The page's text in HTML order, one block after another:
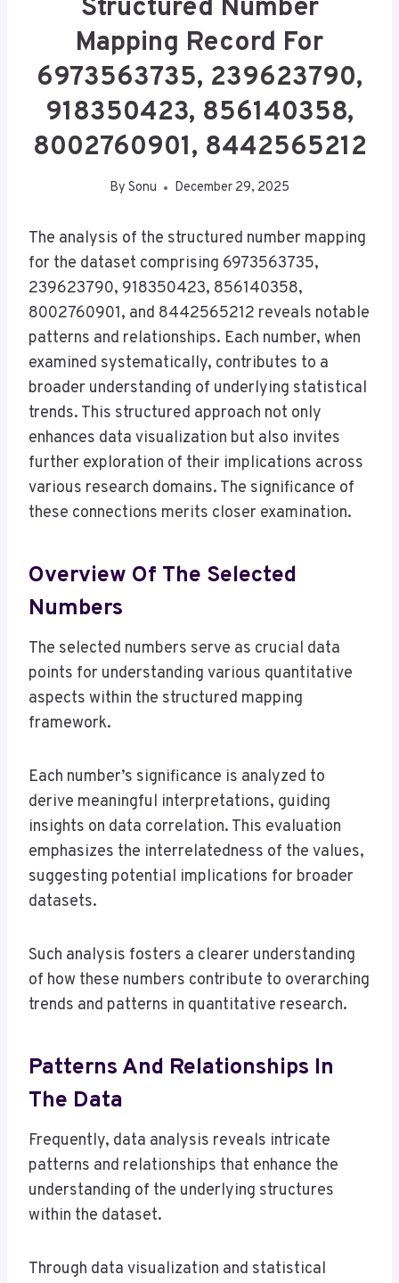
Structured Number
Mapping Record For
6973563735, 239623790,
918350423, 856140358,
8002760901, 8442565212
By Sonu December 29, 2025
The analysis of the structured number mapping
for the dataset comprising 6973563735,
239623790, 918350423, 856140358,
8002760901, and 8442565212 reveals notable
patterns and relationships. Each number, when
examined systematically, contributes to a
broader understanding of underlying statistical
trends. This structured approach not only
enhances data visualization but also invites
further exploration of their implications across
various research domains. The significance of
these connections merits closer examination.
Overview Of The Selected
Numbers
The selected numbers serve as crucial data
points for understanding various quantitative
aspects within the structured mapping
framework.
Each number’s significance is analyzed to
derive meaningful interpretations, guiding
insights on data correlation. This evaluation
emphasizes the interrelatedness of the values,
suggesting potential implications for broader
datasets.
Such analysis fosters a clearer understanding
of how these numbers contribute to overarching
trends and patterns in quantitative research.
Patterns And Relationships In
The Data
Frequently, data analysis reveals intricate
patterns and relationships that enhance the
understanding of the underlying structures
within the dataset.
Through data visualization and statistical